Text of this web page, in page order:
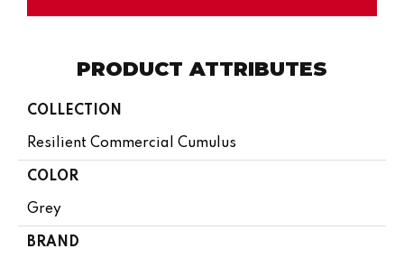
PRODUCT ATTRIBUTES
COLLECTION
Resilient Commercial Cumulus
COLOR
Grey
BRAND